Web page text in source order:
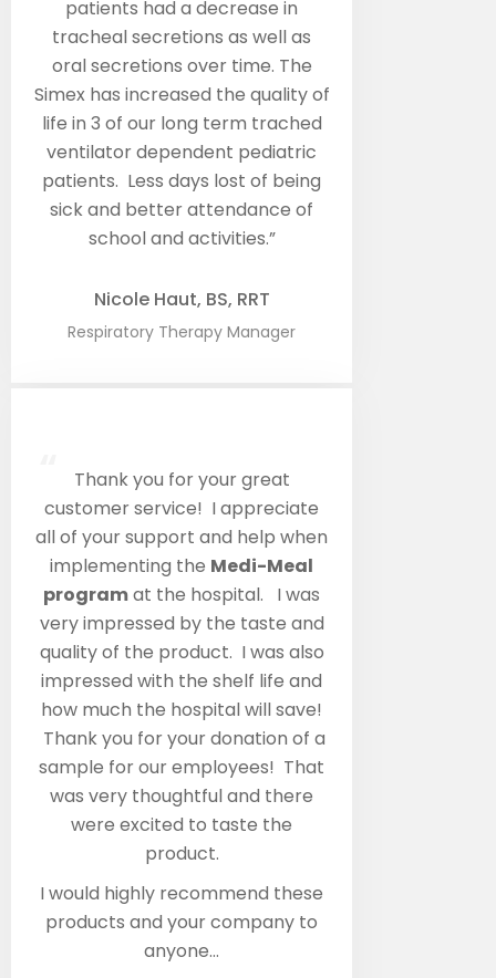
patients had a decrease in
tracheal secretions as well as
oral secretions over time. The
Simex has increased the quality of
life in 3 of our long term trached
ventilator dependent pediatric
patients. Less days lost of being
sick and better attendance of
school and activities.”
Nicole Haut, BS, RRT
Respiratory Therapy Manager
Thank you for your great
customer service! I appreciate
all of your support and help when
implementing the Medi-Meal
programat the hospital. I was
very impressed by the taste and
quality of the product. I was also
impressed with the shelf life and
how much the hospital will save!
Thank you for your donation of a
sample for our employees! That
was very thoughtful and there
were excited to taste the
product.
I would highly recommend these
products and your company to
anyone…